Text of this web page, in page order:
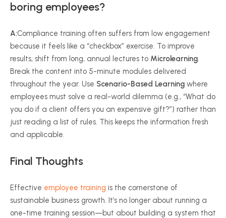
boring employees?
A:Compliance training often suffers from low engagement
because it feels like a “checkbox” exercise. To improve
results, shift from long, annual lectures to Microlearning.
Break the content into 5-minute modules delivered
throughout the year. Use Scenario-Based Learning where
employees must solve a real-world dilemma (e.g., “What do
you do if a client offers you an expensive gift?”) rather than
just reading a list of rules. This keeps the information fresh
and applicable.
Final Thoughts
Effective employee training is the cornerstone of
sustainable business growth. It’s no longer about running a
one-time training session—but about building a system that